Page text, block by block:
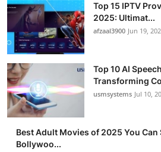
Top 15 IPTV
2025: Ultimat...
afzaal3900 Jun 19,
Top 10 AI
Transforming
usmsystems Jul 10,
Best Adult Movies of 2025 You Can
Bollywoo...